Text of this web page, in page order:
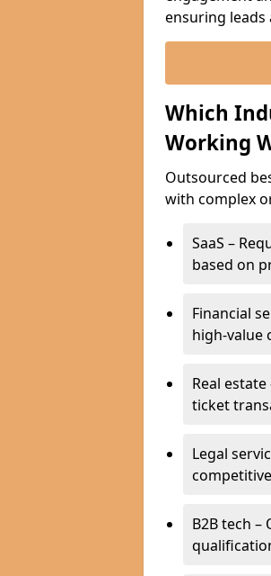
ensuring leads
Which
Working
Outsourced
with complex
SaaS –
based on
Financial
high-value
Real
ticket
Legal
B2B tech